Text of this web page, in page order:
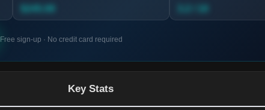
Free sign-up · No credit card required
Key Stats